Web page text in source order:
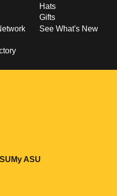
Hats
Gifts
See What's New
new window
Opens in a new window
My ASU